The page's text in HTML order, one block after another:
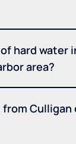
hard water
area?
from Culligan